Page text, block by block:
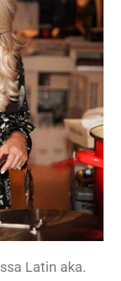
Latin aka.